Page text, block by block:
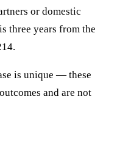
or domestic
three years from the
is unique — these
and are not